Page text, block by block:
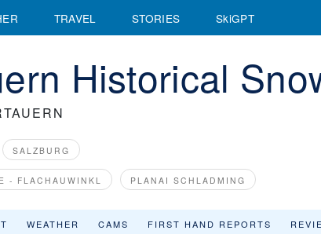
TRAVEL STORIES SkiGPT
Historical
SALZBURG
- FLACHAUWINKL PLANAI SCHLADMING
WEATHER CAMS FIRST HAND REPORTS